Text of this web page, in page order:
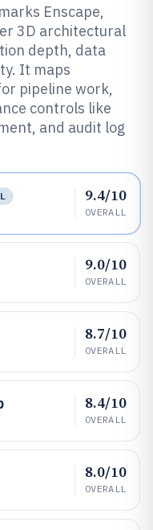
Enscape,
3D architectural
depth, data
It maps
pipeline work,
controls like
and audit log
9.4/10
OVERALL
9.0/10
OVERALL
8.7/10
OVERALL
8.4/10
OVERALL
8.0/10
OVERALL